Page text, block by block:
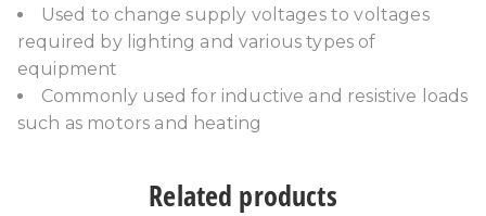
Used to change supply voltages to voltages
required by lighting and various types of
equipment
Commonly used for inductive and resistive loads
such as motors and heating
Related products